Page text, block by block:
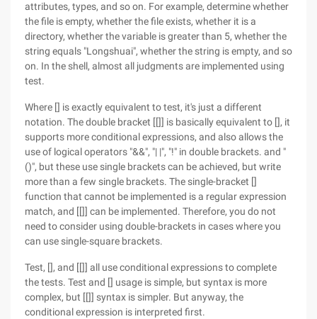
attributes, types, and so on. For example, determine whether
the file is empty, whether the file exists, whether it is a
directory, whether the variable is greater than 5, whether the
string equals "Longshuai", whether the string is empty, and so
on. In the shell, almost all judgments are implemented using
test.
Where [] is exactly equivalent to test, it's just a different
notation. The double bracket [[]] is basically equivalent to [], it
supports more conditional expressions, and also allows the
use of logical operators "&&", "| |", "!" in double brackets. and "
()", but these use single brackets can be achieved, but write
more than a few single brackets. The single-bracket []
function that cannot be implemented is a regular expression
match, and [[]] can be implemented. Therefore, you do not
need to consider using double-brackets in cases where you
can use single-square brackets.
Test, [], and [[]] all use conditional expressions to complete
the tests. Test and [] usage is simple, but syntax is more
complex, but [[]] syntax is simpler. But anyway, the
conditional expression is interpreted first.